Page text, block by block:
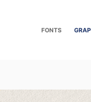
FONTS